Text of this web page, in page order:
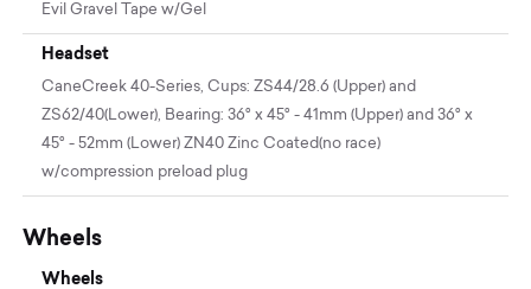
Evil Gravel Tape w/Gel
Headset
CaneCreek 40-Series, Cups: ZS44/28.6 (Upper) and
ZS62/40(Lower), Bearing: 36° x 45° - 41mm (Upper) and 36° x
45° - 52mm (Lower) ZN40 Zinc Coated(no race)
w/compression preload plug
Wheels
Wheels